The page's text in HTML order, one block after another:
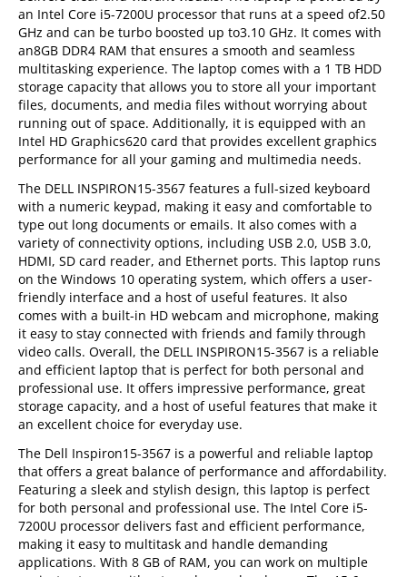
an Intel Core i5-7200U processor that runs at a speed of2.50
GHz and can be turbo boosted up to3.10 GHz. It comes with
an8GB DDR4 RAM that ensures a smooth and seamless
multitasking experience. The laptop comes with a 1 TB HDD
storage capacity that allows you to store all your important
files, documents, and media files without worrying about
running out of space. Additionally, it is equipped with an
Intel HD Graphics620 card that provides excellent graphics
performance for all your gaming and multimedia needs.
The DELL INSPIRON15-3567 features a full-sized keyboard
with a numeric keypad, making it easy and comfortable to
type out long documents or emails. It also comes with a
variety of connectivity options, including USB 2.0, USB 3.0,
HDMI, SD card reader, and Ethernet ports. This laptop runs
on the Windows 10 operating system, which offers a user-
friendly interface and a host of useful features. It also
comes with a built-in HD webcam and microphone, making
it easy to stay connected with friends and family through
video calls. Overall, the DELL INSPIRON15-3567 is a reliable
and efficient laptop that is perfect for both personal and
professional use. It offers impressive performance, great
storage capacity, and a host of useful features that make it
an excellent choice for everyday use.
The Dell Inspiron15-3567 is a powerful and reliable laptop
that offers a great balance of performance and affordability.
Featuring a sleek and stylish design, this laptop is perfect
for both personal and professional use. The Intel Core i5-
7200U processor delivers fast and efficient performance,
making it easy to multitask and handle demanding
applications. With 8 GB of RAM, you can work on multiple